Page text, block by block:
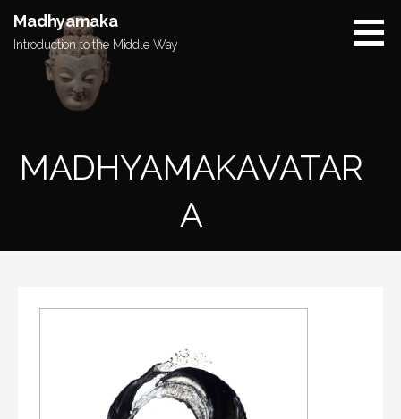
content
Madhyamaka
Introduction to the Middle Way
MADHYAMAKAVATAR
A